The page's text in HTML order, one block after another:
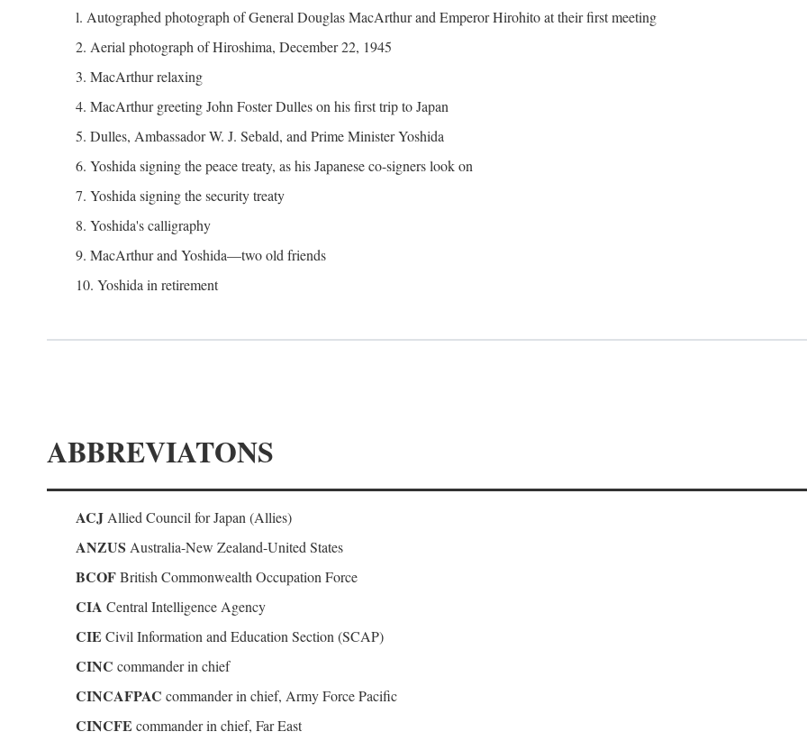
l. Autographed photograph of General Douglas MacArthur and Emperor Hirohito at their first meeting
2. Aerial photograph of Hiroshima, December 22, 1945
3. MacArthur relaxing
4. MacArthur greeting John Foster Dulles on his first trip to Japan
5. Dulles, Ambassador W. J. Sebald, and Prime Minister Yoshida
6. Yoshida signing the peace treaty, as his Japanese co-signers look on
7. Yoshida signing the security treaty
8. Yoshida's calligraphy
9. MacArthur and Yoshida—two old friends
10. Yoshida in retirement
ABBREVIATONS
ACJ Allied Council for Japan (Allies)
ANZUS Australia-New Zealand-United States
BCOFBritish Commonwealth Occupation Force
CIA Central Intelligence Agency
CIE Civil Information and Education Section (SCAP)
CINC commander in chief
CINCAFPAC commander in chief, Army Force Pacific
CINCFE commander in chief, Far East